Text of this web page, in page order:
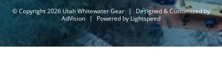
© Copyright 2026 Utah Whitewater Gear |
Designed & Customized by
AdVision | Powered by Lightspeed